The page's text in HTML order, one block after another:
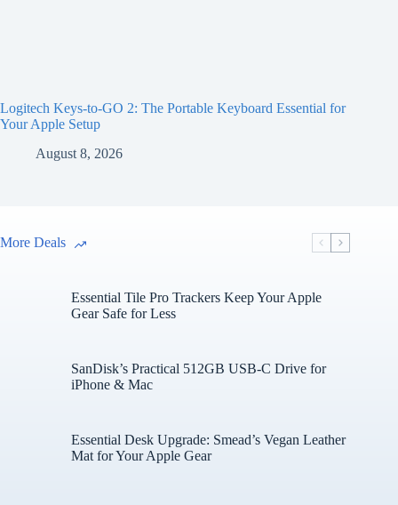
Logitech Keys-to-GO 2: The Portable Keyboard Essential for
Your Apple Setup
August 8, 2026
More Deals
Essential Tile Pro Trackers Keep Your Apple
Gear Safe for Less
SanDisk’s Practical 512GB USB-C Drive for
iPhone & Mac
Essential Desk Upgrade: Smead’s Vegan Leather
Mat for Your Apple Gear